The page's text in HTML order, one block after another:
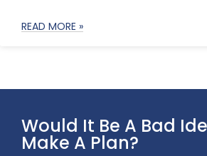
READ MORE »
Would It Be A Bad
Make A Plan?